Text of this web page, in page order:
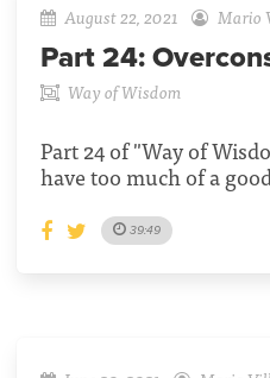
August 22, 2021 Mario
Part 24:
Way of Wisdom
Part 24 of "Way of
have too much of a
39:49